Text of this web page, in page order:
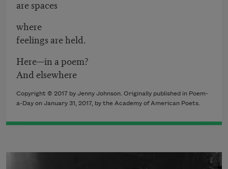
are spaces
where
feelings are held.
Here—in a poem?
And elsewhere
Copyright © 2017 by Jenny Johnson. Originally published in Poem-
a-Day on January 31, 2017, by the Academy of American Poets.